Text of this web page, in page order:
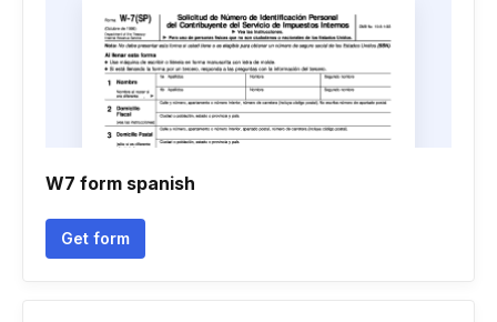
W7 form spanish
Get form